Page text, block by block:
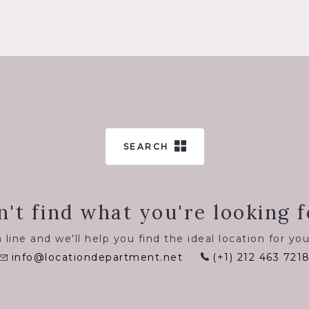
SEARCH
find what you're looking
line and we'll help you find the ideal location for
info@locationdepartment.net
(+1) 212 463 7218